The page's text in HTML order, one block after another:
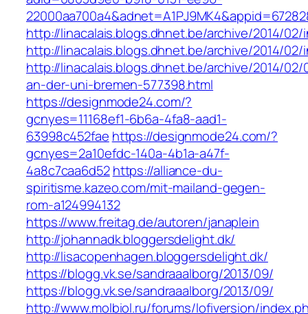
http://linacalais.blogs.dhnet.be/archive/2014/02/
http://linacalais.blogs.dhnet.be/archive/2014/02/
http://linacalais.blogs.dhnet.be/archive/2014/
an-der-uni-bremen-577398.html
https://designmode24.com/?
gcnyes=11168ef1-6b6a-4fa8-aad1-
63998c452fae https://designmode24.com/?
gcnyes=2a10efdc-140a-4b1a-a47f-
4a8c7caa6d52https://alliance-du-
spiritisme.kazeo.com/mit-mailand-gegen-
rom-a124994132
https://www.freitag.de/autoren/janaplein
http://johannadk.bloggersdelight.dk/
http://lisacopenhagen.bloggersdelight.dk/
https://blogg.vk.se/sandraaalborg/2013/09/
https://blogg.vk.se/sandraaalborg/2013/09/
http://www.molbiol.ru/forums/lofiversion/